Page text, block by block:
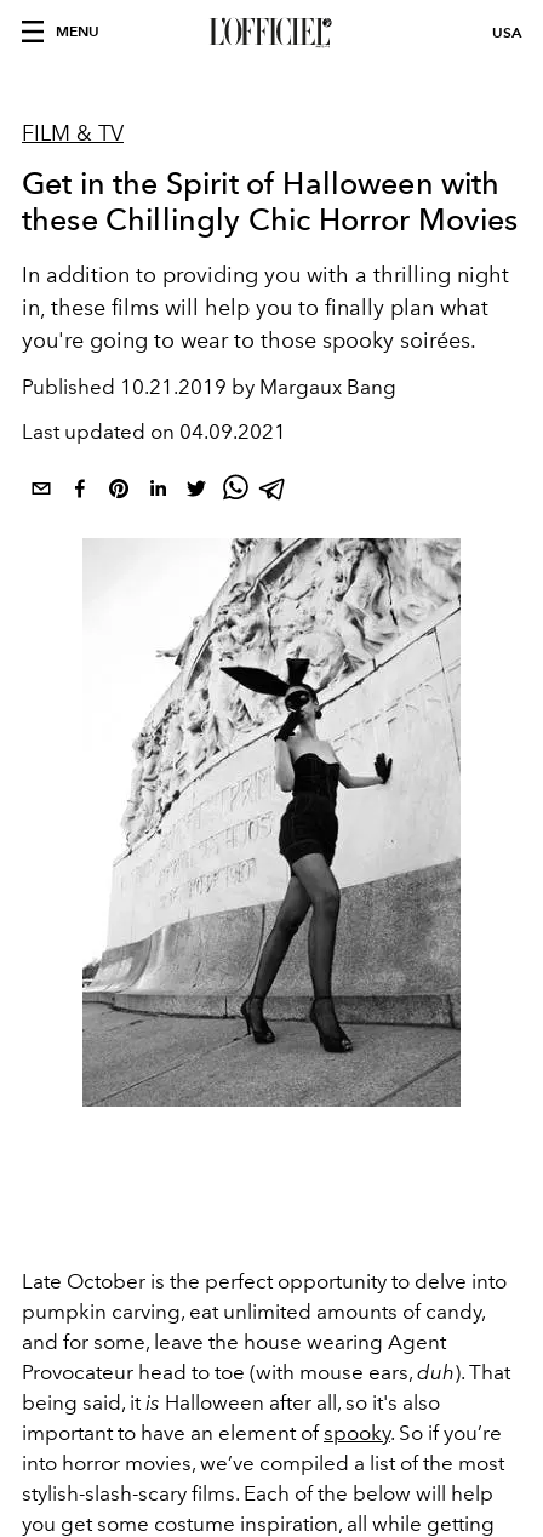
MENU USA
FILM & TV
Get in the Spirit of Halloween with
these Chillingly Chic Horror Movies
In addition to providing you with a thrilling night
in, these films will help you to finally plan what
you're going to wear to those spooky soirées.
Published 10.21.2019 by Margaux Bang
Last updated on 04.09.2021
Late October is the perfect opportunity to delve into
pumpkin carving, eat unlimited amounts of candy,
and for some, leave the house wearing Agent
Provocateur head to toe (with mouse ears, duh). That
being said, itis Halloween after all, so it's also
important to have an element ofspooky. So if you’re
into horror movies, we’ve compiled a list of the most
stylish-slash-scary films. Each of the below will help
you get some costume inspiration, all while getting